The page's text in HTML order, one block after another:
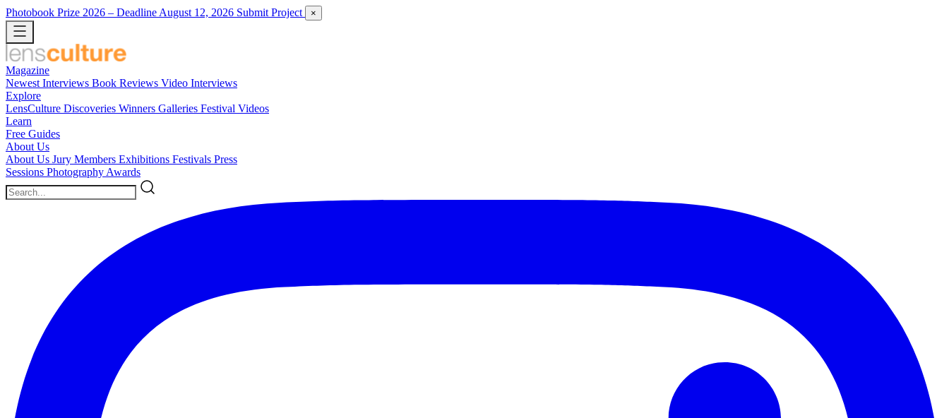
Photobook Prize 2026 – Deadline August 12, 2026 Submit Project ×
Magazine
Newest Interviews Book Reviews Video Interviews
Explore
LensCulture Discoveries Winners Galleries Festival Videos
Learn
Free Guides
About Us
About Us Jury Members Exhibitions Festivals Press
Sessions Photography Awards